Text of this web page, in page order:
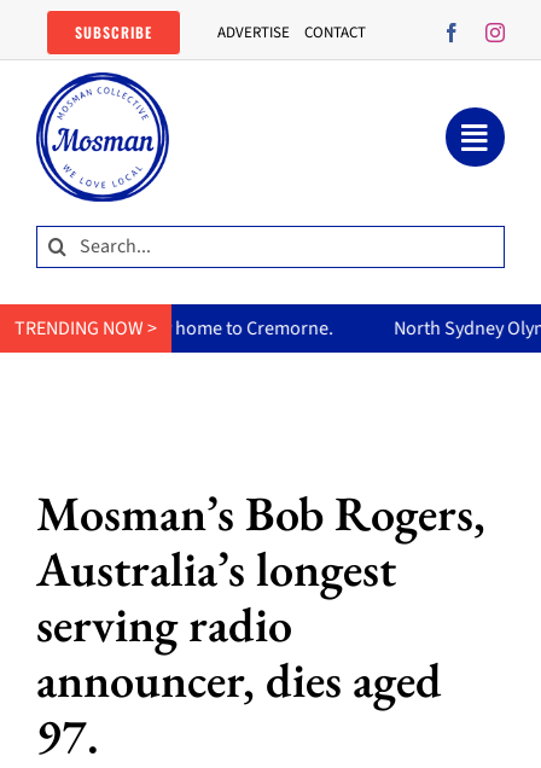
content
SUBSCRIBE ADVERTISE CONTACT
Search
for:
TRENDING NOW >
to Cremorne. North Sydney Olympic Pool reopens
Mosman’s Bob Rogers,
Australia’s longest
serving radio
announcer, dies aged
97.